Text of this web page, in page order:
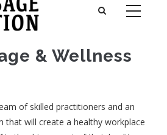
& Wellness
of skilled practitioners and an
that will create a healthy workplace